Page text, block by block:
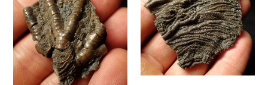
head
fossil
(45
mm)
Pentacrinites
pyritised
crinoid
head
fossil
(60